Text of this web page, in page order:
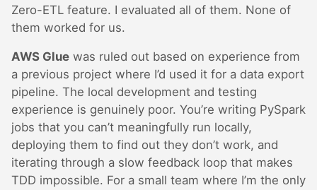
Zero-ETL feature. I evaluated all of them. None of
them worked for us.
AWS Glue was ruled out based on experience from
a previous project where I’d used it for a data export
pipeline. The local development and testing
experience is genuinely poor. You’re writing PySpark
jobs that you can’t meaningfully run locally,
deploying them to find out they don’t work, and
iterating through a slow feedback loop that makes
TDD impossible. For a small team where I’m the only